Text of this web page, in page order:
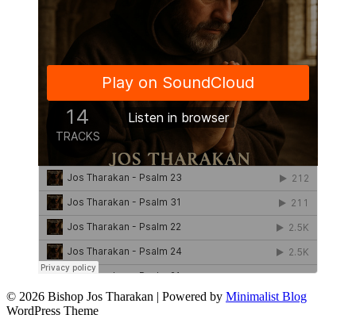
© 2026 Bishop Jos Tharakan | Powered by Minimalist Blog
WordPress Theme